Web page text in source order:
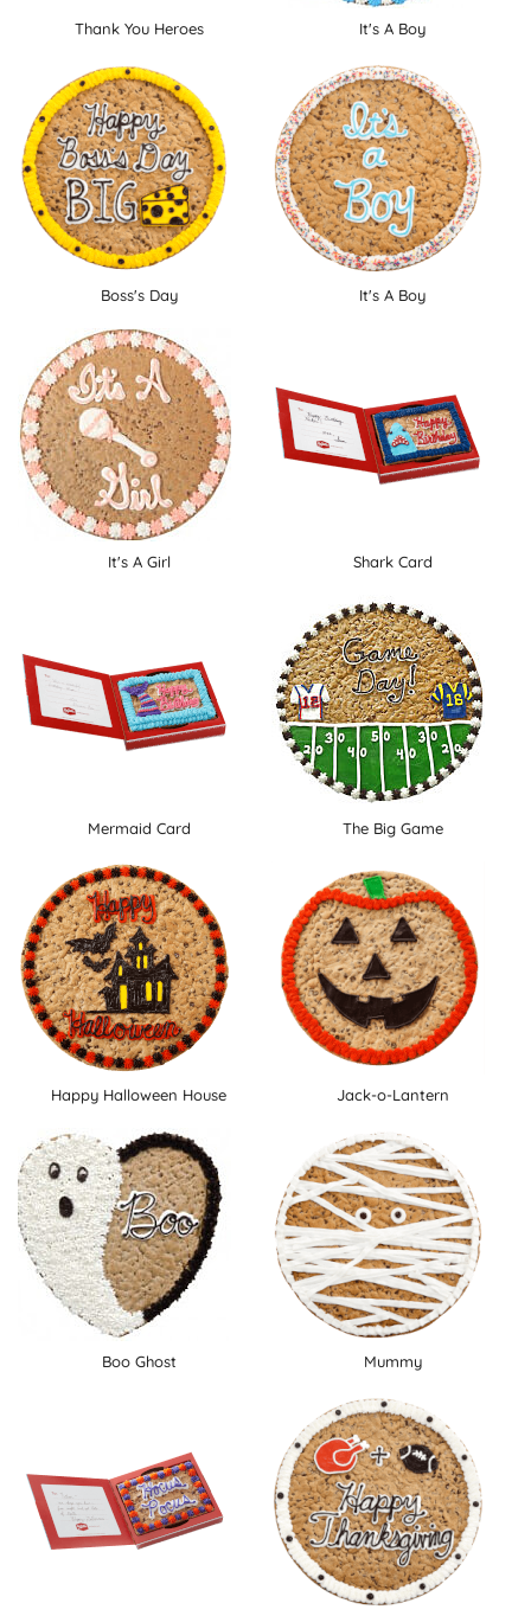
Thank You Heroes It's A Boy
Boss's Day It's A Boy
It's A Girl Shark Card
Mermaid Card The Big Game
Happy Halloween House Jack-o-Lantern
Boo Ghost Mummy